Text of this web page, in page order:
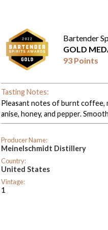
Bartender
GOLD
93 Points
Tasting Notes:
Pleasant notes of burnt coffee,
anise, honey, and pepper.
Producer Name:
Meinelschmidt Distillery
Country:
United States
Vintage:
1